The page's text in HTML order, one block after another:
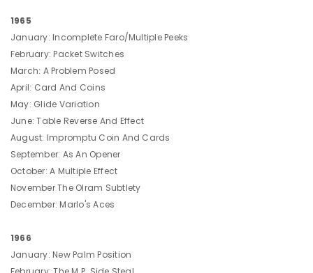
1965
January: Incomplete Faro/Multiple Peeks
February: Packet Switches
March: A Problem Posed
April: Card And Coins
May: Glide Variation
June: Table Reverse And Effect
August: Impromptu Coin And Cards
September: As An Opener
October: A Multiple Effect
November The Olram Subtlety
December: Marlo's Aces
1966
January: New Palm Position